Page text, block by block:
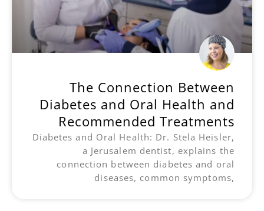
The Connection Between
Diabetes and Oral Health and
Recommended Treatments
Diabetes and Oral Health: Dr. Stela Heisler,
a Jerusalem dentist, explains the
connection between diabetes and oral
diseases, common symptoms,